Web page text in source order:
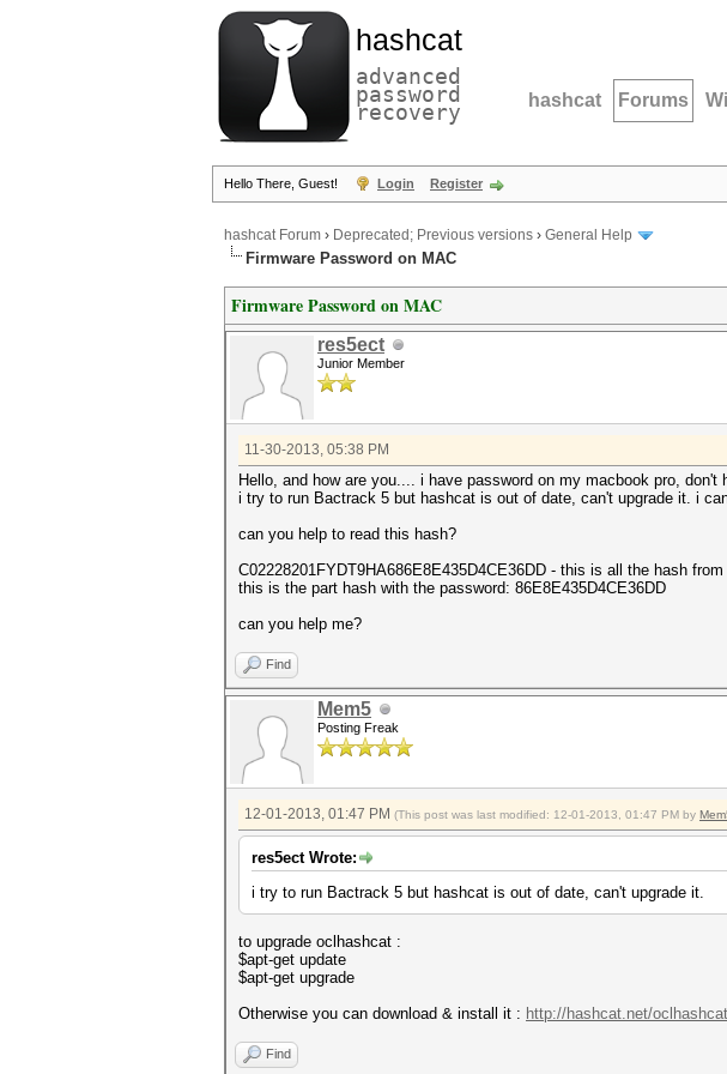
hashcat
advanced
password
recovery hashcat Forums
Hello There, Guest! Login Register
hashcat Forum › Deprecated; Previous versions › General Help
Firmware Password on MAC
Firmware Password on MAC
res5ect
Junior Member
11-30-2013, 05:38 PM
Hello, and how are you.... i have password on my macbook pro, don't
i try to run Bactrack 5 but hashcat is out of date, can't upgrade it. i
can you help to read this hash?
C02228201FYDT9HA686E8E435D4CE36DD - this is all the hash from
this is the part hash with the password: 86E8E435D4CE36DD
can you help me?
Find
Mem5
Posting Freak
12-01-2013, 01:47 PM (This post was last modified: 12-01-2013, 01:47 PM by
res5ect Wrote:
i try to run Bactrack 5 but hashcat is out of date, can't upgrade it.
to upgrade oclhashcat :
$apt-get update
$apt-get upgrade
Otherwise you can download & install it : http://hashcat.net/
Find